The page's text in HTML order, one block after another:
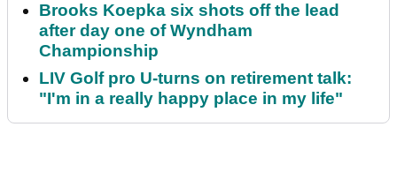
Brooks Koepka six shots off the lead
after day one of Wyndham
Championship
LIV Golf pro U-turns on retirement talk:
"I'm in a really happy place in my life"